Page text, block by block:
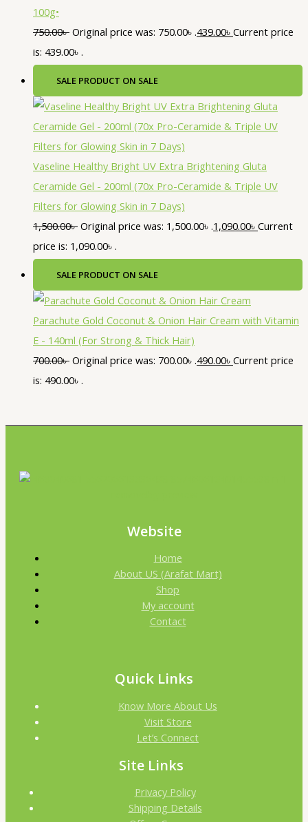
100g•
750.00৳ Original price was: 750.00৳ .439.00৳ Current price
is: 439.00৳ .
SALE PRODUCT ON SALE
Vaseline Healthy Bright UV Extra Brightening Gluta
Ceramide Gel - 200ml (70x Pro-Ceramide & Triple UV
Filters for Glowing Skin in 7 Days)
1,500.00৳ Original price was: 1,500.00৳ .1,090.00৳ Current
price is: 1,090.00৳ .
SALE PRODUCT ON SALE
Parachute Gold Coconut & Onion Hair Cream with Vitamin
E - 140ml (For Strong & Thick Hair)
700.00৳ Original price was: 700.00৳ .490.00৳ Current price
is: 490.00৳ .
Website
Home
About US (Arafat Mart)
Shop
My account
Contact
Quick Links
Know More About Us
Visit Store
Let’s Connect
Site Links
Privacy Policy
Shipping Details